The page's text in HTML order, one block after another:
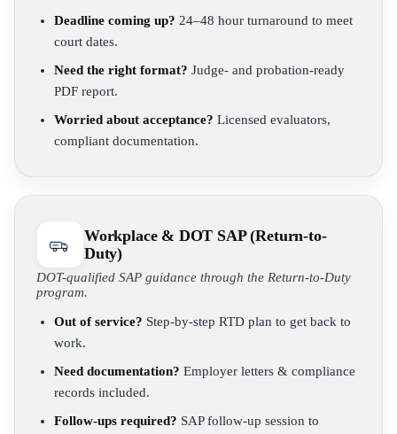
Deadline coming up? 24–48 hour turnaround to meet
court dates.
Need the right format? Judge- and probation-ready
PDF report.
Worried about acceptance? Licensed evaluators,
compliant documentation.
Workplace & DOT SAP (Return-to-
Duty)
DOT-qualified SAP guidance through the Return-to-Duty
program.
Out of service? Step-by-step RTD plan to get back to
work.
Need documentation? Employer letters & compliance
records included.
Follow-ups required? SAP follow-up session to